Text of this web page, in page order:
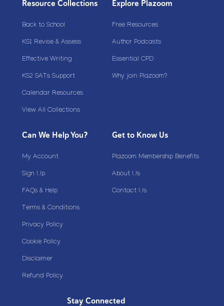
Resource Collections
Back to School
KS1 Revise & Assess
Effective Writing
KS2 SATs Support
Calendar Resources
View All Collections
Explore Plazoom
Free Resources
Author Podcasts
Essential CPD
Why join Plazoom?
Can We Help You?
My Account
Sign Up
FAQs & Help
Terms & Conditions
Privacy Policy
Cookie Policy
Disclaimer
Refund Policy
Get to Know Us
Plazoom Membership Benefits
About Us
Contact Us
Stay Connected